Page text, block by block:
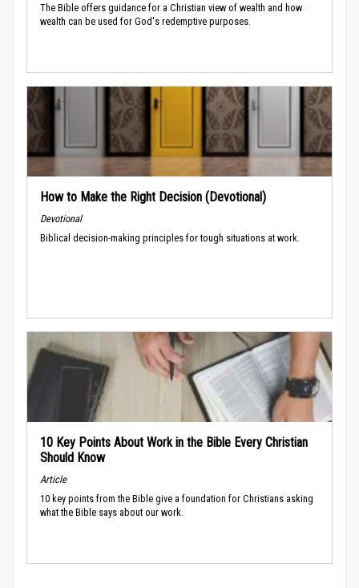
The Bible offers guidance for a Christian view of wealth and how
wealth can be used for God's redemptive purposes.
How to Make the Right Decision (Devotional)
Devotional
Biblical decision-making principles for tough situations at work.
10 Key Points About Work in the Bible Every Christian
Should Know
Article
10 key points from the Bible give a foundation for Christians asking
what the Bible says about our work.